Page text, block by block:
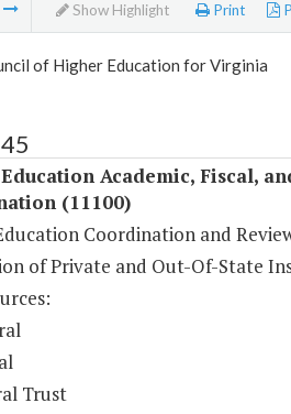
Show Highlight Print
of Higher Education for Virginia
Academic, Fiscal,
(11100)
Coordination and
of Private and Out-Of-State
Trust